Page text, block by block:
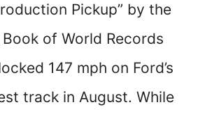
Pickup” by the
Book of World Records
147 mph on Ford’s
track in August. While